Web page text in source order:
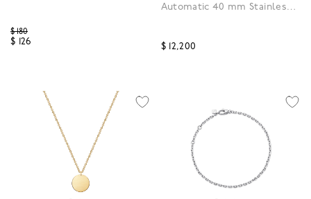
Price reduced from
$ 180
$ 126
4.3 out of 5 Customer Rating
Automatic 40 mm Stainless
$ 12,200